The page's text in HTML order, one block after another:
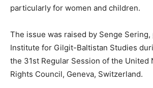
particularly for women and children.
The issue was raised by Senge
Institute for Gilgit-Baltistan Studies
the 31st Regular Session of the United
Rights Council, Geneva, Switzerland.